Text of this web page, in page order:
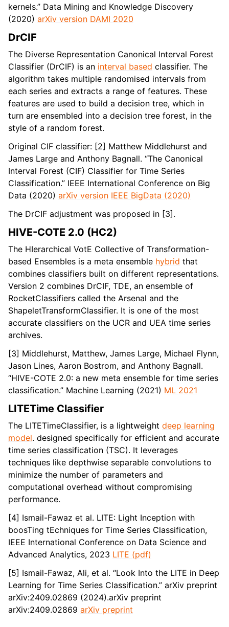
kernels.” Data Mining and Knowledge Discovery
(2020) arXiv version DAMI 2020
DrCIF
The Diverse Representation Canonical Interval Forest
Classifier (DrCIF) is an interval based classifier. The
algorithm takes multiple randomised intervals from
each series and extracts a range of features. These
features are used to build a decision tree, which in
turn are ensembled into a decision tree forest, in the
style of a random forest.
Original CIF classifier: [2] Matthew Middlehurst and
James Large and Anthony Bagnall. “The Canonical
Interval Forest (CIF) Classifier for Time Series
Classification.” IEEE International Conference on Big
Data (2020) arXiv version IEEE BigData (2020)
The DrCIF adjustment was proposed in [3].
HIVE-COTE 2.0 (HC2)
The HIerarchical VotE Collective of Transformation-
based Ensembles is a meta ensemble hybrid that
combines classifiers built on different representations.
Version 2 combines DrCIF, TDE, an ensemble of
RocketClassifiers called the Arsenal and the
ShapeletTransformClassifier. It is one of the most
accurate classifiers on the UCR and UEA time series
archives.
[3] Middlehurst, Matthew, James Large, Michael Flynn,
Jason Lines, Aaron Bostrom, and Anthony Bagnall.
“HIVE-COTE 2.0: a new meta ensemble for time series
classification.” Machine Learning (2021) ML 2021
LITETime Classifier
The LITETimeClassifier, is a lightweight deep learning
model. designed specifically for efficient and accurate
time series classification (TSC). It leverages
techniques like depthwise separable convolutions to
minimize the number of parameters and
computational overhead without compromising
performance.
[4] Ismail-Fawaz et al. LITE: Light Inception with
boosTing tEchniques for Time Series Classification,
IEEE International Conference on Data Science and
Advanced Analytics, 2023 LITE (pdf)
[5] Ismail-Fawaz, Ali, et al. “Look Into the LITE in Deep
Learning for Time Series Classification.” arXiv preprint
arXiv:2409.02869 (2024).arXiv preprint
arXiv:2409.02869 arXiv preprint